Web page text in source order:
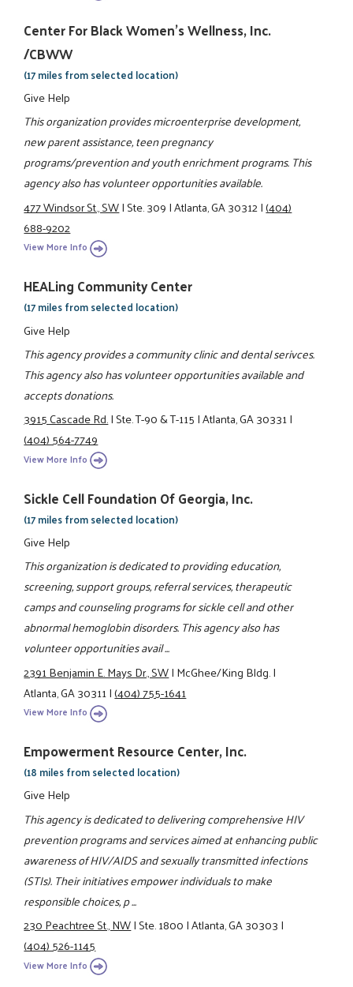
Center For Black Women's Wellness, Inc.
/CBWW
(17 miles from selected location)
Give Help
This organization provides microenterprise development,
new parent assistance, teen pregnancy
programs/prevention and youth enrichment programs. This
agency also has volunteer opportunities available.
477 Windsor St., SW|Ste. 309|Atlanta, GA 30312|(404)
688-9202
View More Info
HEALing Community Center
(17 miles from selected location)
Give Help
This agency provides a community clinic and dental serivces.
This agency also has volunteer opportunities available and
accepts donations.
3915 Cascade Rd.|Ste. T-90 & T-115|Atlanta, GA 30331|
(404) 564-7749
View More Info
Sickle Cell Foundation Of Georgia, Inc.
(17 miles from selected location)
Give Help
This organization is dedicated to providing education,
screening, support groups, referral services, therapeutic
camps and counseling programs for sickle cell and other
abnormal hemoglobin disorders. This agency also has
volunteer opportunities avail ...
2391 Benjamin E. Mays Dr., SW|McGhee/King Bldg.|
Atlanta, GA 30311|(404) 755-1641
View More Info
Empowerment Resource Center, Inc.
(18 miles from selected location)
Give Help
This agency is dedicated to delivering comprehensive HIV
prevention programs and services aimed at enhancing public
awareness of HIV/AIDS and sexually transmitted infections
(STIs). Their initiatives empower individuals to make
responsible choices, p ...
230 Peachtree St., NW|Ste. 1800|Atlanta, GA 30303|
(404) 526-1145
View More Info